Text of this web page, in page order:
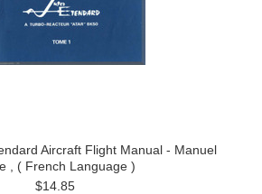
Aircraft Flight Manual - Manuel
, ( French Language )
$14.85